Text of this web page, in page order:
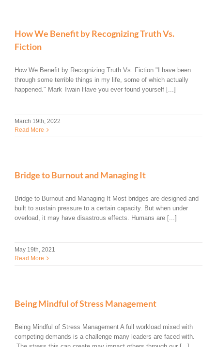
How We Benefit by Recognizing Truth Vs.
Fiction
How We Benefit by Recognizing Truth Vs. Fiction "I have been
through some terrible things in my life, some of which actually
happened." Mark Twain Have you ever found yourself [...]
March 19th, 2022
Read More
Bridge to Burnout and Managing It
Bridge to Burnout and Managing It Most bridges are designed and
built to sustain pressure to a certain capacity. But when under
overload, it may have disastrous effects. Humans are [...]
May 19th, 2021
Read More
Being Mindful of Stress Management
Being Mindful of Stress Management A full workload mixed with
competing demands is a challenge many leaders are faced with.